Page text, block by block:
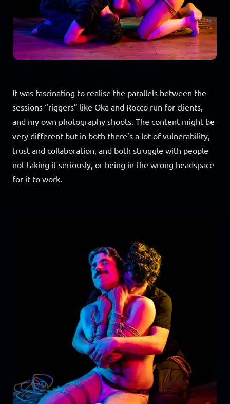
It was fascinating to realise the parallels between the
sessions “riggers” like Oka and Rocco run for clients,
and my own photography shoots. The content might be
very different but in both there’s a lot of vulnerability,
trust and collaboration, and both struggle with people
not taking it seriously, or being in the wrong headspace
for it to work.